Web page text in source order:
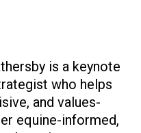
is a keynote
who helps
and values-
equine-informed,